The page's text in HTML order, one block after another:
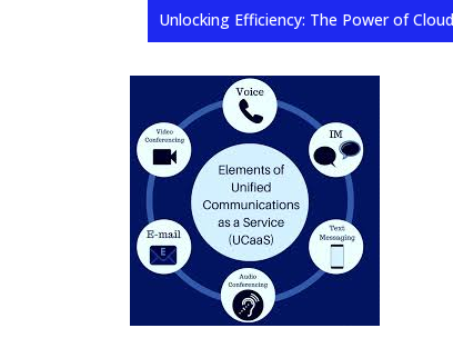
Unlocking Efficiency: The Power of